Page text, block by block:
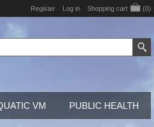
Register Log in Shopping cart (0)
VM PUBLIC HEALTH